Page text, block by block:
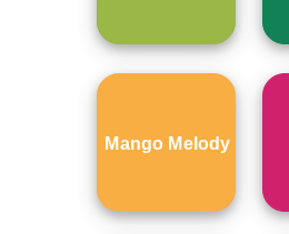
Mango Melody